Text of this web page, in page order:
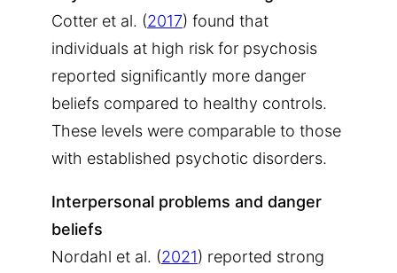
Cotter et al. (2017) found that
individuals at high risk for psychosis
reported significantly more danger
beliefs compared to healthy controls.
These levels were comparable to those
with established psychotic disorders.
Interpersonal problems and danger
beliefs
Nordahl et al. (2021) reported strong